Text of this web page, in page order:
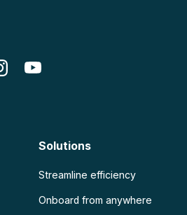
Solutions
Streamline efficiency
Onboard from anywhere